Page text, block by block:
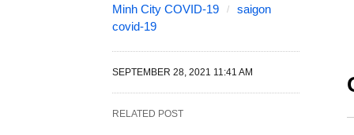
Minh City COVID-19
saigon
covid-19
SEPTEMBER 28, 2021 11:41 AM
RELATED POST